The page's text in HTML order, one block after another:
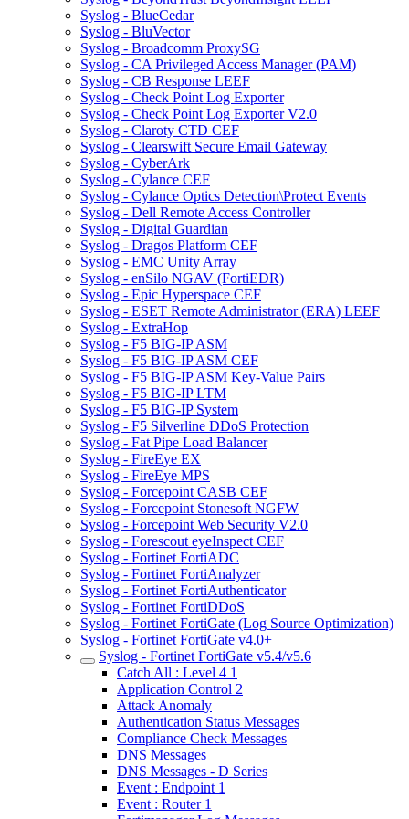
Syslog - BlueCedar
Syslog - BluVector
Syslog - Broadcomm ProxySG
Syslog - CA Privileged Access Manager (PAM)
Syslog - CB Response LEEF
Syslog - Check Point Log Exporter
Syslog - Check Point Log Exporter V2.0
Syslog - Claroty CTD CEF
Syslog - Clearswift Secure Email Gateway
Syslog - CyberArk
Syslog - Cylance CEF
Syslog - Cylance Optics Detection\Protect Events
Syslog - Dell Remote Access Controller
Syslog - Digital Guardian
Syslog - Dragos Platform CEF
Syslog - EMC Unity Array
Syslog - enSilo NGAV (FortiEDR)
Syslog - Epic Hyperspace CEF
Syslog - ESET Remote Administrator (ERA) LEEF
Syslog - ExtraHop
Syslog - F5 BIG-IP ASM
Syslog - F5 BIG-IP ASM CEF
Syslog - F5 BIG-IP ASM Key-Value Pairs
Syslog - F5 BIG-IP LTM
Syslog - F5 BIG-IP System
Syslog - F5 Silverline DDoS Protection
Syslog - Fat Pipe Load Balancer
Syslog - FireEye EX
Syslog - FireEye MPS
Syslog - Forcepoint CASB CEF
Syslog - Forcepoint Stonesoft NGFW
Syslog - Forcepoint Web Security V2.0
Syslog - Forescout eyeInspect CEF
Syslog - Fortinet FortiADC
Syslog - Fortinet FortiAnalyzer
Syslog - Fortinet FortiAuthenticator
Syslog - Fortinet FortiDDoS
Syslog - Fortinet FortiGate (Log Source Optimization)
Syslog - Fortinet FortiGate v4.0+
Syslog - Fortinet FortiGate v5.4/v5.6
Catch All : Level 4 1
Application Control 2
Attack Anomaly
Authentication Status Messages
Compliance Check Messages
DNS Messages
DNS Messages - D Series
Event : Endpoint 1
Event : Router 1